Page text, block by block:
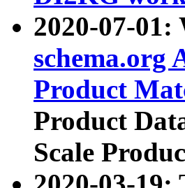
2020-07-
schema.org
Product
Product
Scale